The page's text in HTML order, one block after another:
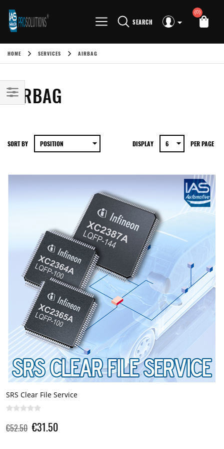
SEARCH
(0)
HOME SERVICES AIRBAG
AIRBAG
SORT BY DISPLAY PER PAGE
SRS Clear File Service
€52.50 €31.50